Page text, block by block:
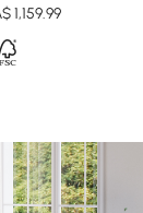
1,159.99